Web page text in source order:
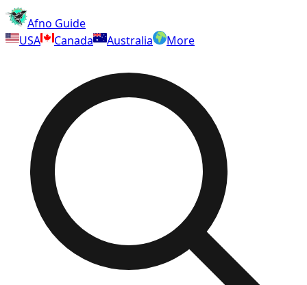
Afno Guide
USA
Canada Australia More